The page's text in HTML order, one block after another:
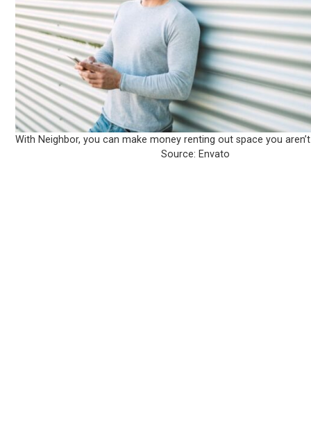
With Neighbor, you can make money renting out space you
Source: Envato